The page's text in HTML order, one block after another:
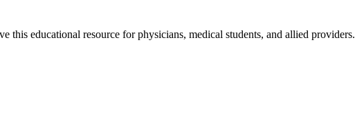
this educational resource for physicians, medical students, and allied providers.